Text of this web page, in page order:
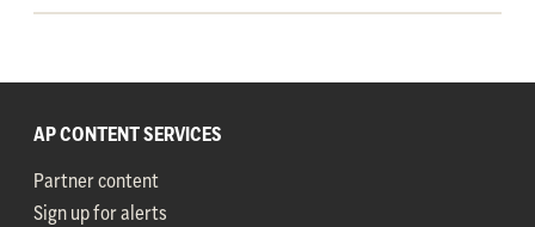
AP CONTENT SERVICES
Partner content
Sign up for alerts